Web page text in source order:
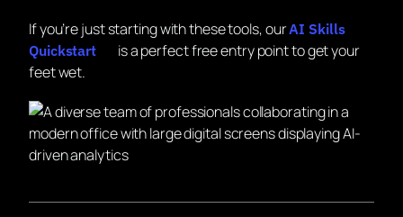
If you’re just starting with these tools, ourAI Skills
Quickstart
is a perfect free entry point to get your
feet wet.